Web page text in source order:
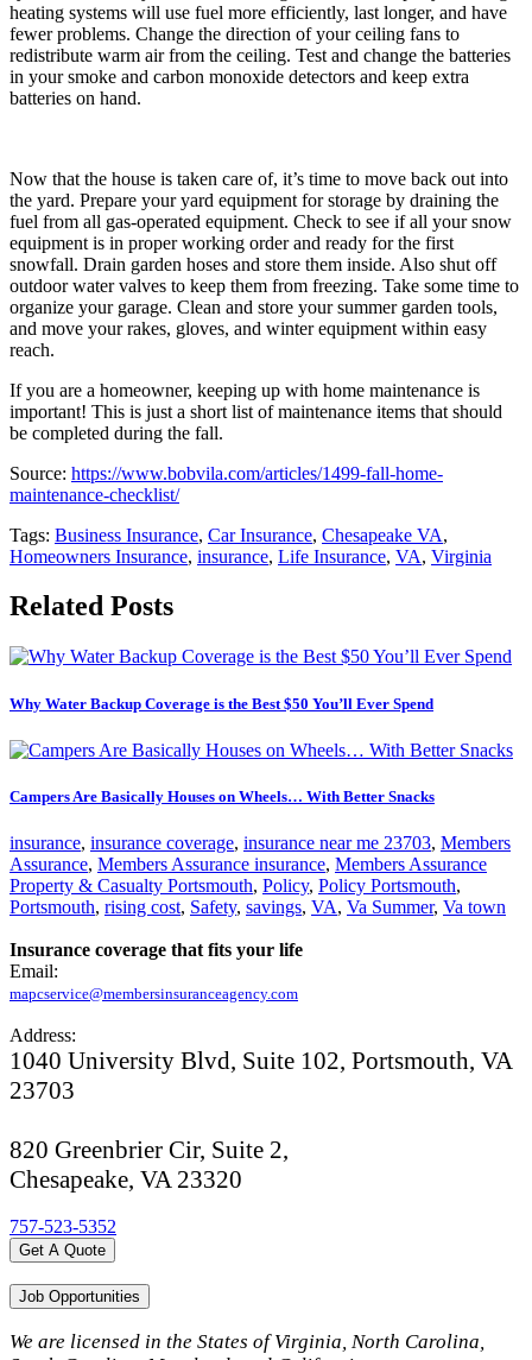
heating systems will use fuel more efficiently, last longer, and have
fewer problems. Change the direction of your ceiling fans to
redistribute warm air from the ceiling. Test and change the batteries
in your smoke and carbon monoxide detectors and keep extra
batteries on hand.
Now that the house is taken care of, it’s time to move back out into
the yard. Prepare your yard equipment for storage by draining the
fuel from all gas-operated equipment. Check to see if all your snow
equipment is in proper working order and ready for the first
snowfall. Drain garden hoses and store them inside. Also shut off
outdoor water valves to keep them from freezing. Take some time to
organize your garage. Clean and store your summer garden tools,
and move your rakes, gloves, and winter equipment within easy
reach.
If you are a homeowner, keeping up with home maintenance is
important! This is just a short list of maintenance items that should
be completed during the fall.
Source: https://www.bobvila.com/articles/1499-fall-home-
maintenance-checklist/
Tags: Business Insurance, Car Insurance, Chesapeake VA,
Homeowners Insurance, insurance, Life Insurance, VA, Virginia
Related Posts
Why Water Backup Coverage is the Best $50 You’ll Ever Spend
Campers Are Basically Houses on Wheels… With Better Snacks
insurance, insurance coverage, insurance near me 23703, Members
Assurance, Members Assurance insurance, Members Assurance
Property & Casualty Portsmouth, Policy, Policy Portsmouth,
Portsmouth, rising cost, Safety, savings, VA, Va Summer, Va town
Insurance coverage that fits your life
Email:
mapcservice@membersinsuranceagency.com
Address:
1040 University Blvd, Suite 102, Portsmouth, VA
23703
820 Greenbrier Cir, Suite 2,
Chesapeake, VA 23320
757-523-5352
Get A Quote
Job Opportunities
We are licensed in the States of Virginia, North Carolina,